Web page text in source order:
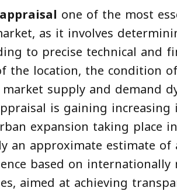
one of the most
as it involves
to precise technical and
the location, the condition
supply and demand
is gaining
expansion taking place
an approximate estimate of
based on
aimed at achieving